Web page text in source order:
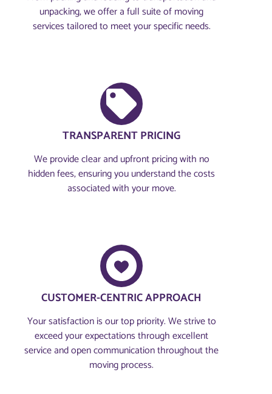
unpacking, we offer a full suite of moving
services tailored to meet your specific needs.
TRANSPARENT PRICING
We provide clear and upfront pricing with no
hidden fees, ensuring you understand the costs
associated with your move.
CUSTOMER-CENTRIC APPROACH​
Your satisfaction is our top priority. We strive to
exceed your expectations through excellent
service and open communication throughout the
moving process.